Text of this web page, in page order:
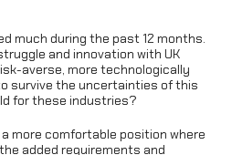
much during the past 12 months.
and innovation with UK
averse, more technologically
survive the uncertainties of this
for these industries?
more comfortable position where
added requirements and